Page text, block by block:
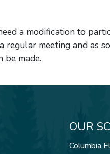
a modification to
meeting and as
be made.
OUR
Columbia